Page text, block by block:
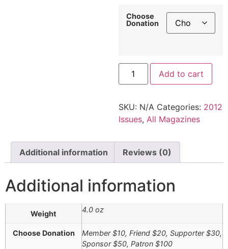
$10.00
through
Choose
Donation
Issue
quantity
Add to cart
SKU: N/A Categories: 2012
Issues, All Magazines
Additional information Reviews (0)
Additional information
Weight 4.0 oz
Choose Donation
Member $10, Friend $20, Supporter $30,
Sponsor $50, Patron $100